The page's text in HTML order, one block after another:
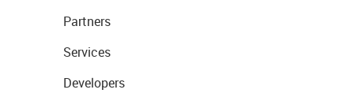
Partners
Services
Developers